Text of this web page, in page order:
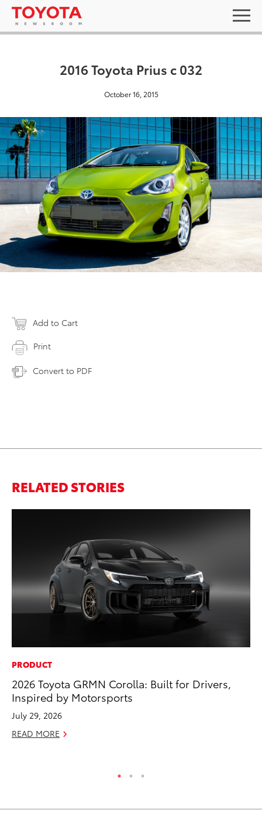
2016 Toyota Prius c 032
October 16, 2015
Add to Cart
Print
Convert to PDF
RELATED STORIES
PRODUCT
2026 Toyota GRMN Corolla: Built for Drivers,
Inspired by Motorsports
July 29, 2026
READ MORE